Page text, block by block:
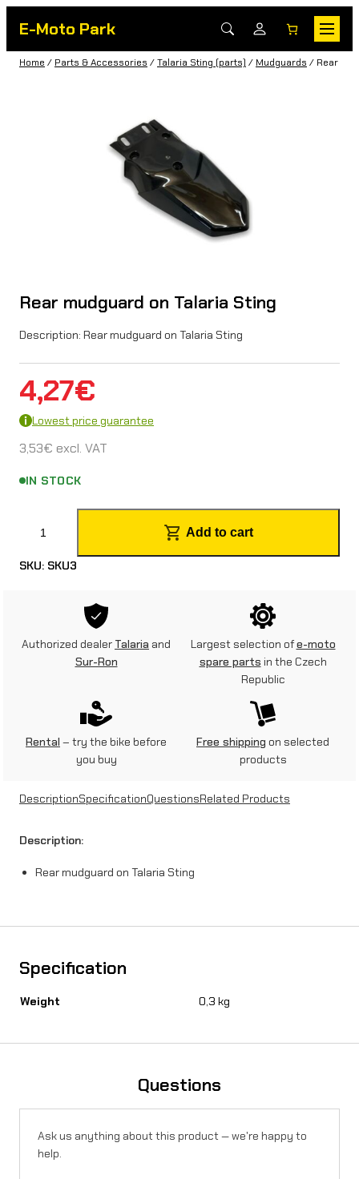
E-Moto Park
Home / Parts & Accessories /Talaria Sting (parts) / Mudguards / Rear
Rear mudguard on Talaria Sting
Description: Rear mudguard on Talaria Sting
4,27€
Lowest price guarantee
3,53€ excl. VAT
IN STOCK
r
o
n
a
Add to cart
SKU: SKU3
Authorized dealer Talaria and
Sur-Ron
Largest selection ofe-moto
spare parts in the Czech
Republic
Rental – try the bike before
you buy
Free shipping on selected
products
DescriptionSpecificationQuestionsRelated Products
Description:
Rear mudguard on Talaria Sting
Specification
Weight 0,3 kg
Questions
Ask us anything about this product — we're happy to
help.